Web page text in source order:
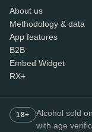
About us
Methodology & data
App features
B2B
Embed Widget
RX+
18+
Alcohol sold
with age